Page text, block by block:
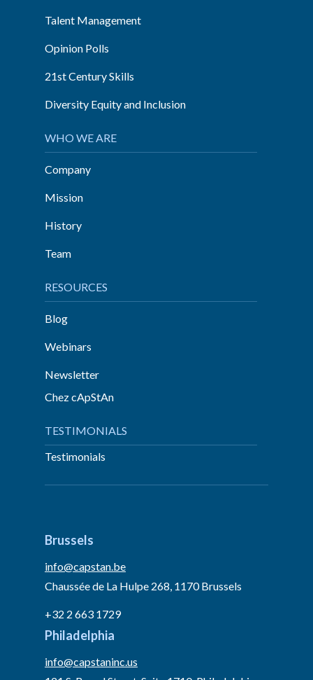
Talent Management
Opinion Polls
21st Century Skills
Diversity Equity and Inclusion
WHO WE ARE
Company
Mission
History
Team
RESOURCES
Blog
Webinars
Newsletter
Chez cApStAn
TESTIMONIALS
Testimonials
Brussels
info@capstan.be
Chaussée de La Hulpe 268, 1170 Brussels
+32 2 663 1729
Philadelphia
info@capstaninc.us